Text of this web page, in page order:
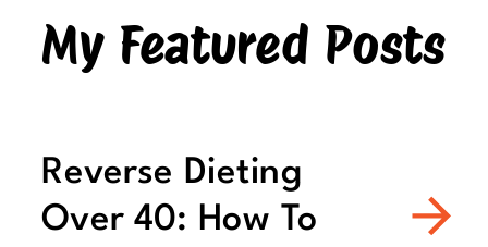
My Featured Posts
Reverse Dieting
Over 40: How To